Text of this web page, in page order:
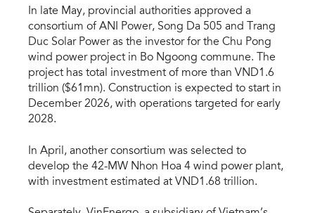
In late May, provincial authorities approved a
consortium of ANI Power, Song Da 505 and Trang
Duc Solar Power as the investor for the Chu Pong
wind power project in Bo Ngoong commune. The
project has total investment of more than VND1.6
trillion ($61mn). Construction is expected to start in
December 2026, with operations targeted for early
2028.
In April, another consortium was selected to
develop the 42-MW Nhon Hoa 4 wind power plant,
with investment estimated at VND1.68 trillion.